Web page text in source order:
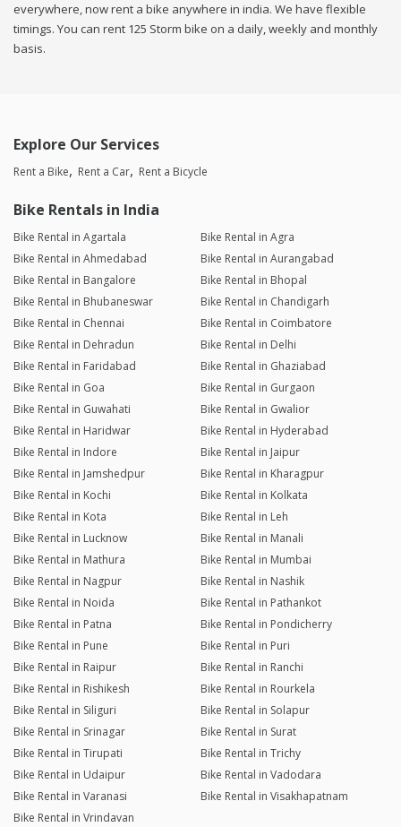
everywhere, now rent a bike anywhere in india. We have flexible
timings. You can rent 125 Storm bike on a daily, weekly and monthly
basis.
Explore Our Services
Rent a Bike Rent a Car Rent a Bicycle
Bike Rentals in India
Bike Rental in Agartala
Bike Rental in Agra
Bike Rental in Ahmedabad
Bike Rental in Aurangabad
Bike Rental in Bangalore
Bike Rental in Bhopal
Bike Rental in Bhubaneswar
Bike Rental in Chandigarh
Bike Rental in Chennai
Bike Rental in Coimbatore
Bike Rental in Dehradun
Bike Rental in Delhi
Bike Rental in Faridabad
Bike Rental in Ghaziabad
Bike Rental in Goa
Bike Rental in Gurgaon
Bike Rental in Guwahati
Bike Rental in Gwalior
Bike Rental in Haridwar
Bike Rental in Hyderabad
Bike Rental in Indore
Bike Rental in Jaipur
Bike Rental in Jamshedpur
Bike Rental in Kharagpur
Bike Rental in Kochi
Bike Rental in Kolkata
Bike Rental in Kota
Bike Rental in Leh
Bike Rental in Lucknow
Bike Rental in Manali
Bike Rental in Mathura
Bike Rental in Mumbai
Bike Rental in Nagpur
Bike Rental in Nashik
Bike Rental in Noida
Bike Rental in Pathankot
Bike Rental in Patna
Bike Rental in Pondicherry
Bike Rental in Pune
Bike Rental in Puri
Bike Rental in Raipur
Bike Rental in Ranchi
Bike Rental in Rishikesh
Bike Rental in Rourkela
Bike Rental in Siliguri
Bike Rental in Solapur
Bike Rental in Srinagar
Bike Rental in Surat
Bike Rental in Tirupati
Bike Rental in Trichy
Bike Rental in Udaipur
Bike Rental in Vadodara
Bike Rental in Varanasi
Bike Rental in Visakhapatnam
Bike Rental in Vrindavan